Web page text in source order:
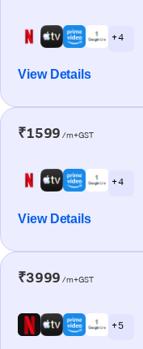
+ 4
View Details
₹1599 /m+GST
+ 4
View Details
₹3999 /m+GST
+ 5